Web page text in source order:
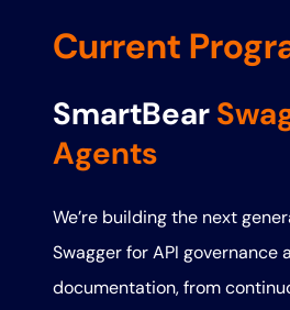
Current
SmartBear
Agents
We’re building the next
Swagger for API governance
documentation, from